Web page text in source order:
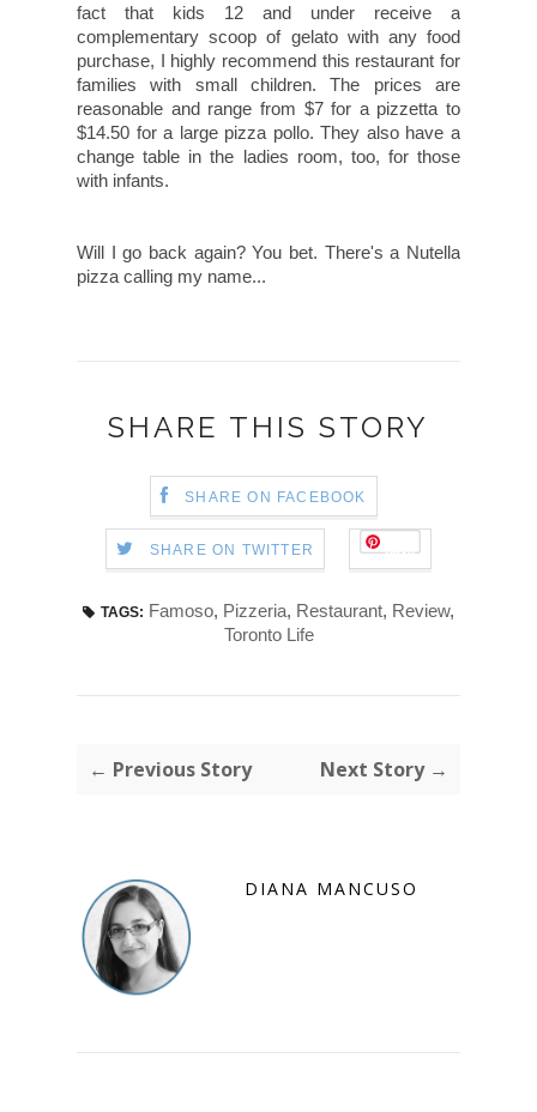
fact that kids 12 and under receive a
complementary scoop of gelato with any food
purchase, I highly recommend this restaurant for
families with small children. The prices are
reasonable and range from $7 for a pizzetta to
$14.50 for a large pizza pollo. They also have a
change table in the ladies room, too, for those
with infants.
Will I go back again? You bet. There's a Nutella
pizza calling my name...
SHARE THIS STORY
SHARE ON FACEBOOK
SHARE ON TWITTER Save
TAGS: Famoso, Pizzeria, Restaurant, Review,
Toronto Life
← Previous Story Next Story →
DIANA MANCUSO